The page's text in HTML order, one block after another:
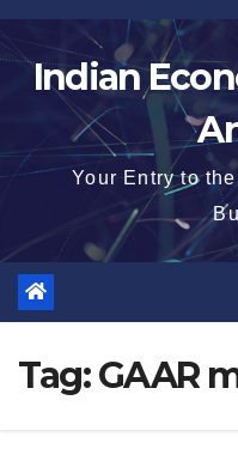
Skip
to
contentIndian
Your Entry to
Tag:GAAR